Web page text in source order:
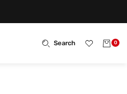
Search 0